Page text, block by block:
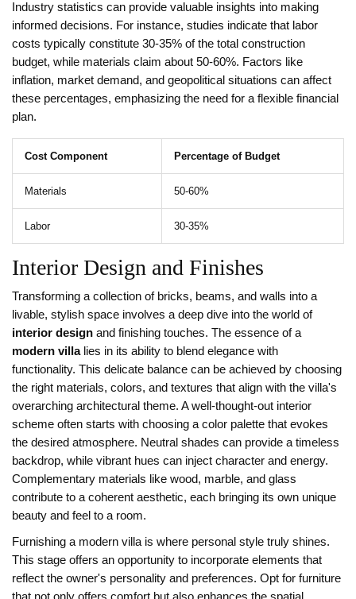
Industry statistics can provide valuable insights into making
informed decisions. For instance, studies indicate that labor
costs typically constitute 30-35% of the total construction
budget, while materials claim about 50-60%. Factors like
inflation, market demand, and geopolitical situations can affect
these percentages, emphasizing the need for a flexible financial
plan.
Cost Component Percentage of Budget
Materials 50-60%
Labor 30-35%
Interior Design and Finishes
Transforming a collection of bricks, beams, and walls into a
livable, stylish space involves a deep dive into the world of
interior design and finishing touches. The essence of a
modern villalies in its ability to blend elegance with
functionality. This delicate balance can be achieved by choosing
the right materials, colors, and textures that align with the villa's
overarching architectural theme. A well-thought-out interior
scheme often starts with choosing a color palette that evokes
the desired atmosphere. Neutral shades can provide a timeless
backdrop, while vibrant hues can inject character and energy.
Complementary materials like wood, marble, and glass
contribute to a coherent aesthetic, each bringing its own unique
beauty and feel to a room.
Furnishing a modern villa is where personal style truly shines.
This stage offers an opportunity to incorporate elements that
reflect the owner's personality and preferences. Opt for furniture